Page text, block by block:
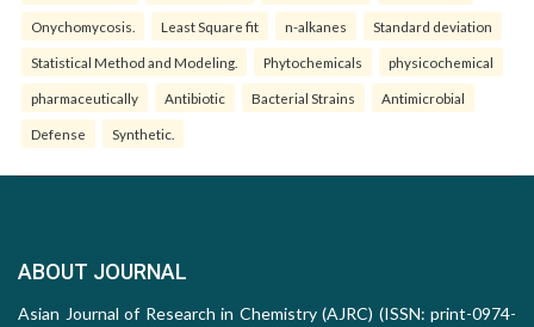
Onychomycosis. Least Square fit n-alkanes Standard deviation
Statistical Method and Modeling. Phytochemicals physicochemical
pharmaceutically Antibiotic Bacterial Strains Antimicrobial
Defense Synthetic.
ABOUT JOURNAL
Asian Journal of Research in Chemistry (AJRC) (ISSN: print-0974-